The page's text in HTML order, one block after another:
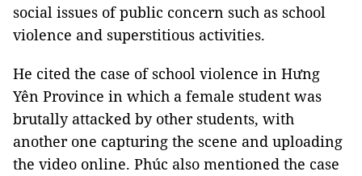
social issues of public concern such as school
violence and superstitious activities.
He cited the case of school violence in Hưng
Yên Province in which a female student was
brutally attacked by other students, with
another one capturing the scene and uploading
the video online. Phúc also mentioned the case